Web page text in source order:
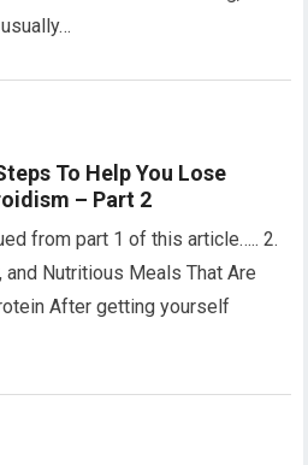
To Help You Lose
– Part 2
from part 1 of this article….. 2.
and Nutritious Meals That Are
After getting yourself